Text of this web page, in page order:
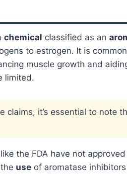
chemical classified as an
to estrogen. It is
muscle growth and
limited.
claims, it’s essential to note
the FDA have not
use of aromatase